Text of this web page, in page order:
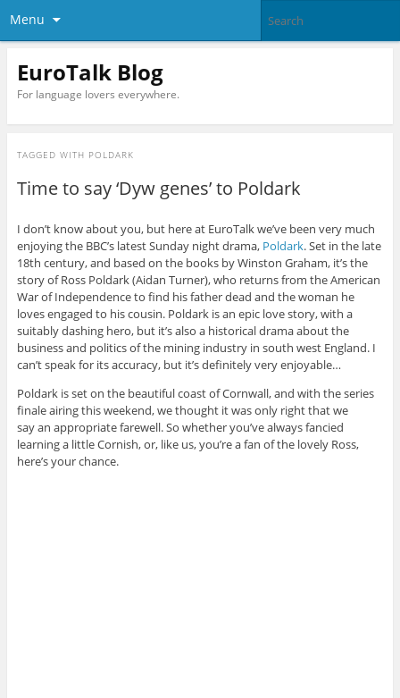
Menu
EuroTalk Blog
For language lovers everywhere.
TAGGED WITH POLDARK
Time to say ‘Dyw genes’ to Poldark
I don’t know about you, but here at EuroTalk we’ve been very much
enjoying the BBC’s latest Sunday night drama, Poldark. Set in the late
18th century, and based on the books by Winston Graham, it’s the
story of Ross Poldark (Aidan Turner), who returns from the American
War of Independence to find his father dead and the woman he
loves engaged to his cousin. Poldark is an epic love story, with a
suitably dashing hero, but it’s also a historical drama about the
business and politics of the mining industry in south west England. I
can’t speak for its accuracy, but it’s definitely very enjoyable…
Poldark is set on the beautiful coast of Cornwall, and with the series
finale airing this weekend, we thought it was only right that we
say an appropriate farewell. So whether you’ve always fancied
learning a little Cornish, or, like us, you’re a fan of the lovely Ross,
here’s your chance.